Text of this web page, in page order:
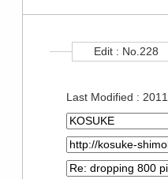
Edit : No.228
Last Modified :